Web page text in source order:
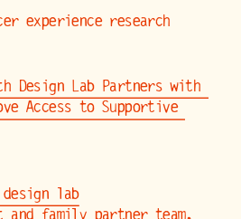
experience research
Design Lab Partners with
Access to Supportive
lab
family partner team,